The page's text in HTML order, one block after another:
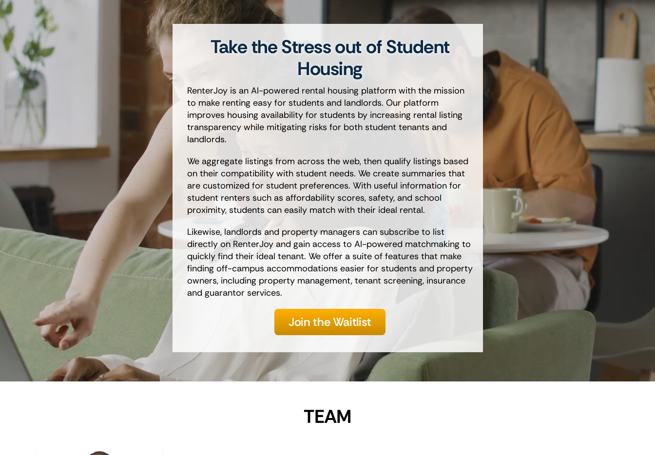
Take the Stress out of Student
Housing
RenterJoy is an AI-powered rental housing platform with the mission
to make renting easy for students and landlords. Our platform
improves housing availability for students by increasing rental listing
transparency while mitigating risks for both student tenants and
landlords.
We aggregate listings from across the web, then qualify listings based
on their compatibility with student needs. We create summaries that
are customized for student preferences. With useful information for
student renters such as affordability scores, safety, and school
proximity, students can easily match with their ideal rental.
Likewise, landlords and property managers can subscribe to list
directly on RenterJoy and gain access to AI-powered matchmaking to
quickly find their ideal tenant. We offer a suite of features that make
finding off-campus accommodations easier for students and property
owners, including property management, tenant screening, insurance
and guarantor services.
Join the Waitlist
TEAM